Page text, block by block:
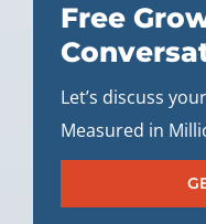
Free
Let’s discuss
Measured in